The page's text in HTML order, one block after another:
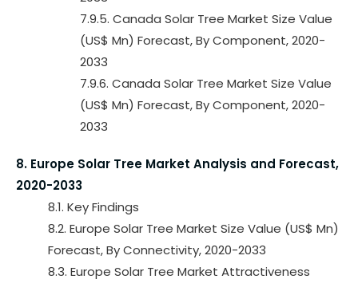
7.9.5. Canada Solar Tree Market Size Value
(US$ Mn) Forecast, By Component, 2020-
2033
7.9.6. Canada Solar Tree Market Size Value
(US$ Mn) Forecast, By Component, 2020-
2033
8. Europe Solar Tree Market Analysis and Forecast,
2020-2033
8.1. Key Findings
8.2. Europe Solar Tree Market Size Value (US$ Mn)
Forecast, By Connectivity, 2020-2033
8.3. Europe Solar Tree Market Attractiveness